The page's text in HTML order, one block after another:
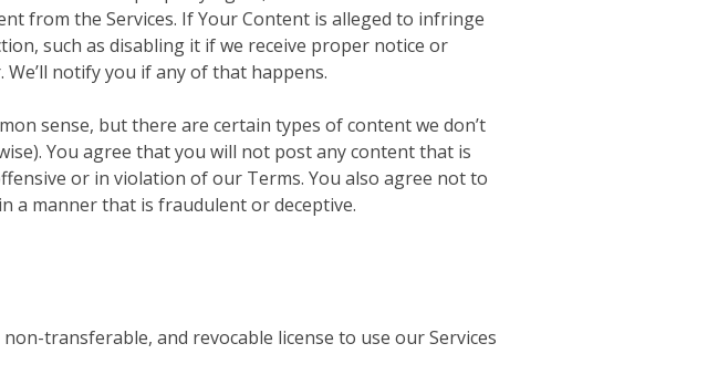
from the Services. If Your Content is alleged to infringe
such as disabling it if we receive proper notice or
notify you if any of that happens.
sense, but there are certain types of content we don’t
You agree that you will not post any content that is
or in violation of our Terms. You also agree not to
a manner that is fraudulent or deceptive.
transferable, and revocable license to use our Services